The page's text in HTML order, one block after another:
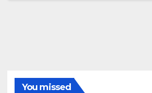
You missed